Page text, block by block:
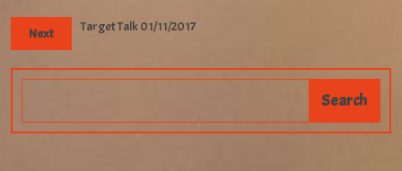
Next Target Talk 01/11/2017